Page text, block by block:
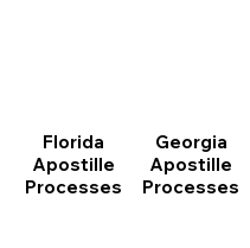
Florida
Apostille
Processes
Georgia
Apostille
Processes